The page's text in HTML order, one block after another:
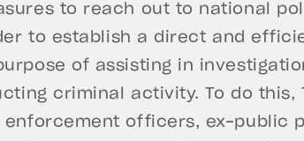
to reach out to national
to establish a direct and
of assisting in
criminal activity. To do this,
officers, ex-public